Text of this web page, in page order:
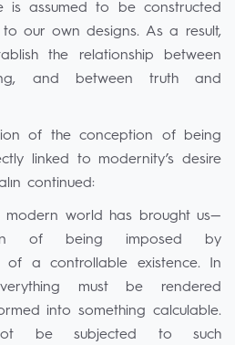
is assumed to be constructed
our own designs. As a result,
the relationship between
and between truth and
of the conception of being
linked to modernity’s desire
continued:
modern world has brought us—
of being imposed by
of a controllable existence. In
must be rendered
into something calculable.
be subjected to such